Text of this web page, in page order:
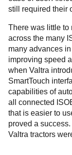
still required their
There was little to
across the many
many advances
improving speed
when Valtra
SmartTouch
capabilities of
all connected
that is easier to
proved a
Valtra tractors